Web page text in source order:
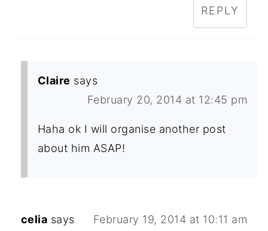
REPLY
Claire says
February 20, 2014 at 12:45 pm
Haha ok I will organise another post
about him ASAP!
celia says February 19, 2014 at 10:11 am